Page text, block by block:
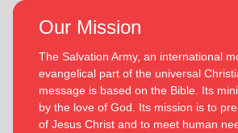
Our Mission
The Salvation Army, an international
evangelical part of the universal
message is based on the Bible. Its
by the love of God. Its mission is to
of Jesus Christ and to meet human